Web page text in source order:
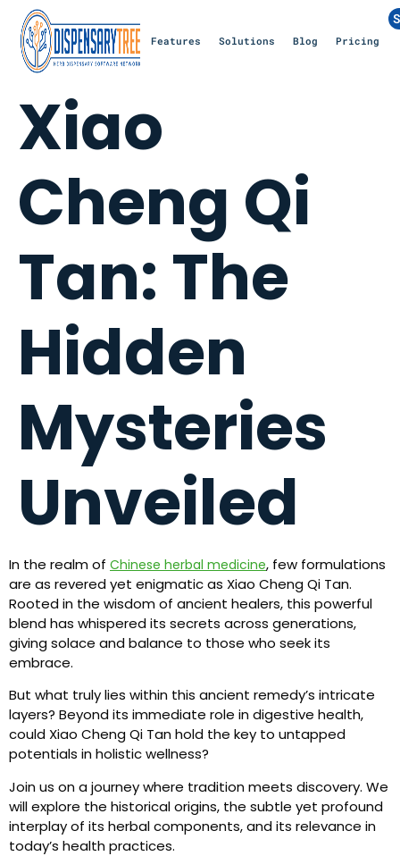
Features Solutions Blog Pricing
Xiao
Cheng Qi
Tan: The
Hidden
Mysteries
Unveiled
In the realm of Chinese herbal medicine, few formulations
are as revered yet enigmatic as Xiao Cheng Qi Tan.
Rooted in the wisdom of ancient healers, this powerful
blend has whispered its secrets across generations,
giving solace and balance to those who seek its
embrace.
But what truly lies within this ancient remedy’s intricate
layers? Beyond its immediate role in digestive health,
could Xiao Cheng Qi Tan hold the key to untapped
potentials in holistic wellness?
Join us on a journey where tradition meets discovery. We
will explore the historical origins, the subtle yet profound
interplay of its herbal components, and its relevance in
today’s health practices.